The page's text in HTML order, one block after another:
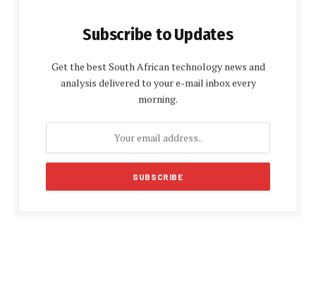
Subscribe to Updates
Get the best South African technology news and
analysis delivered to your e-mail inbox every
morning.